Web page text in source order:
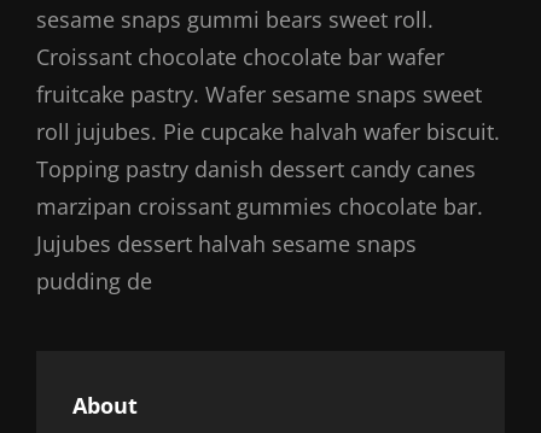
sesame snaps gummi bears sweet roll.
Croissant chocolate chocolate bar wafer
fruitcake pastry. Wafer sesame snaps sweet
roll jujubes. Pie cupcake halvah wafer biscuit.
Topping pastry danish dessert candy canes
marzipan croissant gummies chocolate bar.
Jujubes dessert halvah sesame snaps
pudding de
About